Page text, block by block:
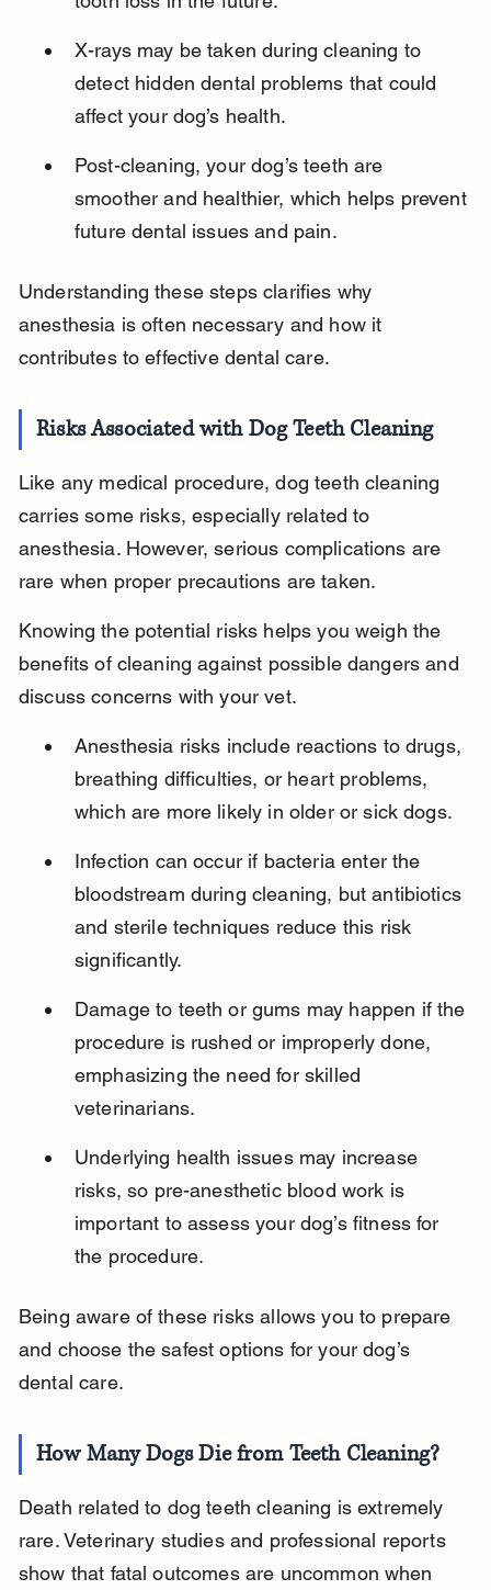
X-rays may be taken during cleaning to
detect hidden dental problems that could
affect your dog’s health.
Post-cleaning, your dog’s teeth are
smoother and healthier, which helps prevent
future dental issues and pain.
Understanding these steps clarifies why
anesthesia is often necessary and how it
contributes to effective dental care.
Risks Associated with Dog Teeth Cleaning
Like any medical procedure, dog teeth cleaning
carries some risks, especially related to
anesthesia. However, serious complications are
rare when proper precautions are taken.
Knowing the potential risks helps you weigh the
benefits of cleaning against possible dangers and
discuss concerns with your vet.
Anesthesia risks include reactions to drugs,
breathing difficulties, or heart problems,
which are more likely in older or sick dogs.
Infection can occur if bacteria enter the
bloodstream during cleaning, but antibiotics
and sterile techniques reduce this risk
significantly.
Damage to teeth or gums may happen if the
procedure is rushed or improperly done,
emphasizing the need for skilled
veterinarians.
Underlying health issues may increase
risks, so pre-anesthetic blood work is
important to assess your dog’s fitness for
the procedure.
Being aware of these risks allows you to prepare
and choose the safest options for your dog’s
dental care.
How Many Dogs Die from Teeth Cleaning?
Death related to dog teeth cleaning is extremely
rare. Veterinary studies and professional reports
show that fatal outcomes are uncommon when